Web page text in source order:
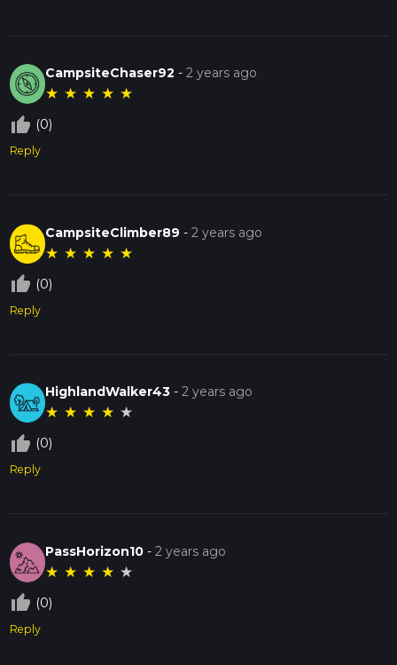
CampsiteChaser92 -2 years ago
★ ★ ★ ★ ★
thumb_up_off_alt (0)
Reply
CampsiteClimber89 -2 years ago
★ ★ ★ ★ ★
thumb_up_off_alt (0)
Reply
HighlandWalker43 -2 years ago
★ ★ ★ ★ ★
thumb_up_off_alt (0)
Reply
PassHorizon10 -2 years ago
★ ★ ★ ★ ★
thumb_up_off_alt (0)
Reply